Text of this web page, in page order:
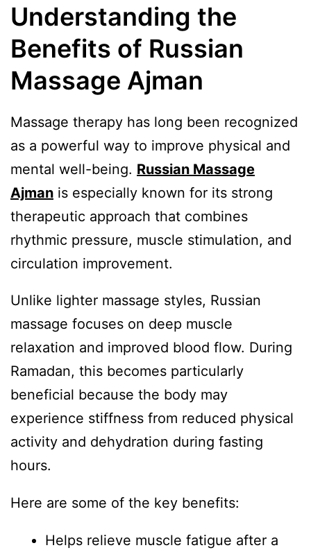
Understanding the
Benefits of Russian
Massage Ajman
Massage therapy has long been recognized
as a powerful way to improve physical and
mental well-being. Russian Massage
Ajman is especially known for its strong
therapeutic approach that combines
rhythmic pressure, muscle stimulation, and
circulation improvement.
Unlike lighter massage styles, Russian
massage focuses on deep muscle
relaxation and improved blood flow. During
Ramadan, this becomes particularly
beneficial because the body may
experience stiffness from reduced physical
activity and dehydration during fasting
hours.
Here are some of the key benefits:
Helps relieve muscle fatigue after a